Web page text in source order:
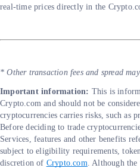
real-time prices directly in the
* Other transaction fees and spread
Important information: This is
Crypto.com and should not be
cryptocurrencies carries risks, such as
Before deciding to trade
Services, features and other benefits
subject to eligibility requirements,
discretion of Crypto.com. Although the